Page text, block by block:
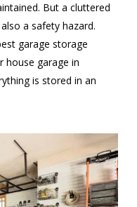
But a cluttered
a safety hazard.
garage storage
garage in
is stored in an